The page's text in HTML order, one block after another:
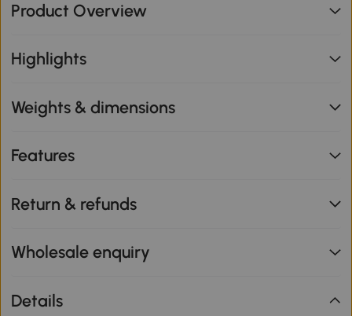
Product Overview
Highlights
Weights & dimensions
Features
Return & refunds
Wholesale enquiry
Details